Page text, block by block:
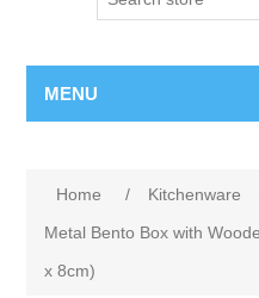
MENU
Home / Kitchenware
Metal Bento Box with
x 8cm)